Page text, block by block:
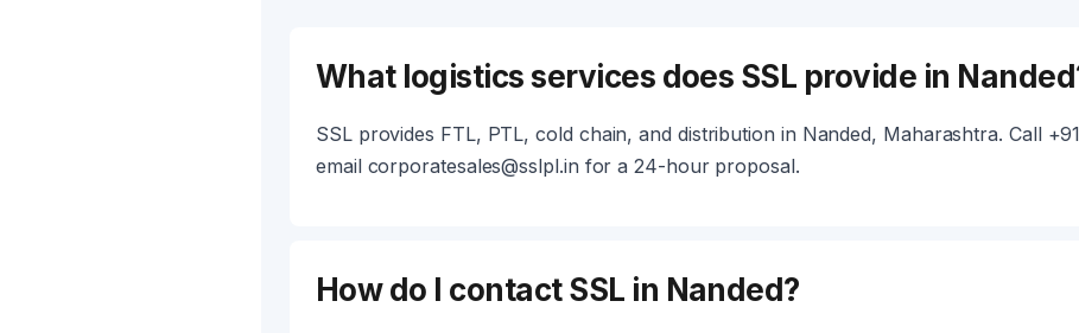
What logistics services does SSL provide in
SSL provides FTL, PTL, cold chain, and distribution in Nanded, Maharashtra. Call
email corporatesales@sslpl.in for a 24-hour proposal.
How do I contact SSL in Nanded?